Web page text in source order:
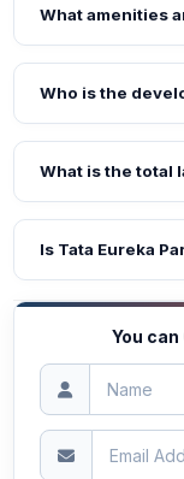
What amenities
Who is the
What is the total
Is Tata Eureka
You